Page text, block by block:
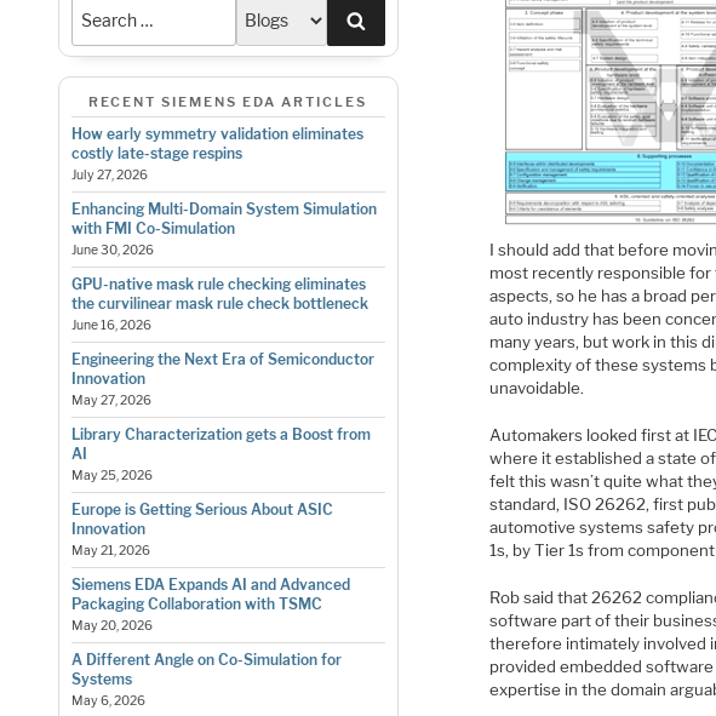
RECENT SIEMENS EDA ARTICLES
How early symmetry validation eliminates
costly late-stage respins
July 27, 2026
Enhancing Multi-Domain System Simulation
with FMI Co-Simulation
June 30, 2026
GPU-native mask rule checking eliminates
the curvilinear mask rule check bottleneck
June 16, 2026
Engineering the Next Era of Semiconductor
Innovation
May 27, 2026
Library Characterization gets a Boost from
AI
May 25, 2026
Europe is Getting Serious About ASIC
Innovation
May 21, 2026
Siemens EDA Expands AI and Advanced
Packaging Collaboration with TSMC
May 20, 2026
A Different Angle on Co-Simulation for
Systems
May 6, 2026
I should add that before
most recently responsible
aspects, so he has a broad
auto industry has been
many years, but work in this
complexity of these systems
unavoidable.
Automakers looked first at
where it established a state
felt this wasn’t quite what
standard, ISO 26262, first
automotive systems safety
1s, by Tier 1s from
Rob said that 26262
software part of their
therefore intimately involved
provided embedded
expertise in the domain